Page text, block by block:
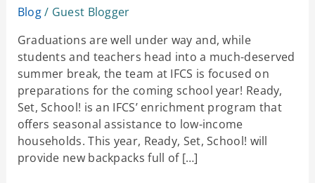
Blog/ Guest Blogger
Graduations are well under way and, while
students and teachers head into a much-deserved
summer break, the team at IFCS is focused on
preparations for the coming school year! Ready,
Set, School! is an IFCS’ enrichment program that
offers seasonal assistance to low-income
households. This year, Ready, Set, School! will
provide new backpacks full of […]